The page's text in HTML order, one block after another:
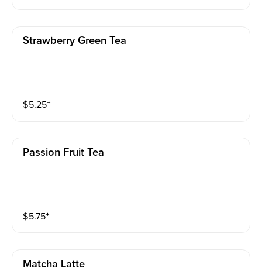
Strawberry Green Tea
$5.25⁺
Passion Fruit Tea
$5.75⁺
Matcha Latte